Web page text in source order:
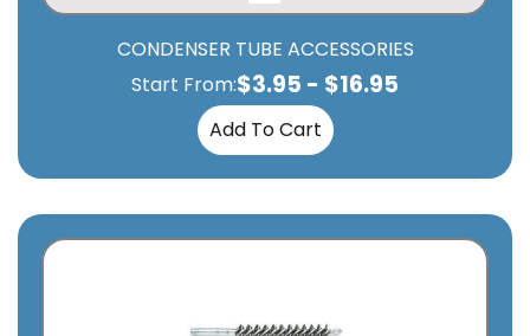
CONDENSER TUBE ACCESSORIES
Start From:$3.95 - $16.95
Add To Cart